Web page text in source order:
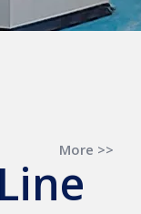
More >>